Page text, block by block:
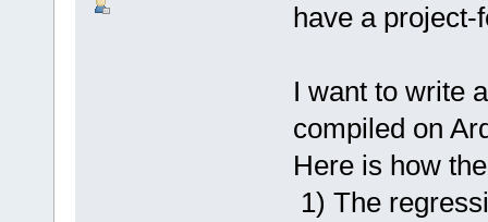
have a project-
I want to write
compiled on
Here is how
1) The